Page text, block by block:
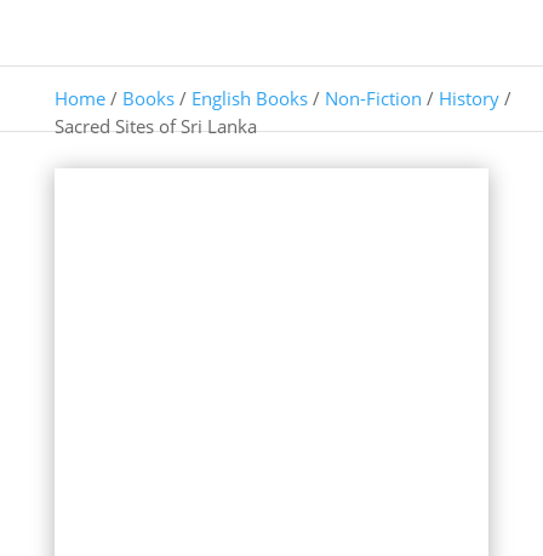
Home/ Books/ English Books/ Non-Fiction / History/
Sacred Sites of Sri Lanka